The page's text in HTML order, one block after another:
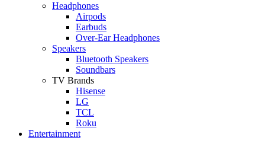
Headphones
Airpods
Earbuds
Over-Ear Headphones
Speakers
Bluetooth Speakers
Soundbars
TV Brands
Hisense
LG
TCL
Roku
Entertainment